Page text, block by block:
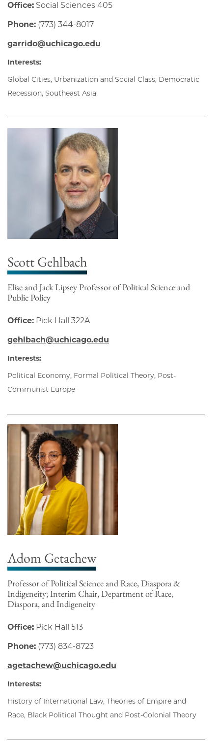
Office: Social Sciences 405
Phone: (773) 344-8017
garrido@uchicago.edu
Interests:
Global Cities, Urbanization and Social Class, Democratic
Recession, Southeast Asia
Scott Gehlbach
Elise and Jack Lipsey Professor of Political Science and
Public Policy
Office: Pick Hall 322A
gehlbach@uchicago.edu
Interests:
Political Economy, Formal Political Theory, Post-
Communist Europe
Adom Getachew
Professor of Political Science and Race, Diaspora &
Indigeneity; Interim Chair, Department of Race,
Diaspora, and Indigeneity
Office: Pick Hall 513
Phone: (773) 834-8723
agetachew@uchicago.edu
Interests:
History of International Law, Theories of Empire and
Race, Black Political Thought and Post-Colonial Theory